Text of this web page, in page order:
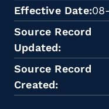
Effective Date
Source Record
Updated
Source Record
Created